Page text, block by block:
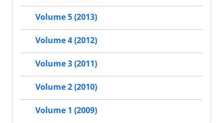
Volume 5 (2013)
Volume 4 (2012)
Volume 3 (2011)
Volume 2 (2010)
Volume 1 (2009)